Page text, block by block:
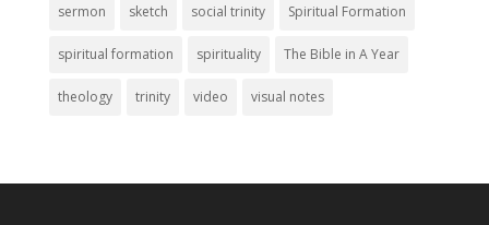
sermon sketch social trinity Spiritual Formation
spiritual formation spirituality The Bible in A Year
theology trinity video visual notes